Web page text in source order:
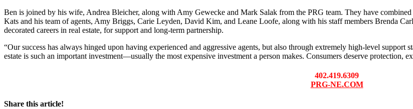
Ben is joined by his wife, Andrea Bleicher, along with Amy Gewecke and Mark Salak from the PRG team. They have
Kats and his team of agents, Amy Briggs, Carie Leyden, David Kim, and Leane Loofe, along with his staff members Brenda
decorated careers in real estate, for support and long-term partnership.
“Our success has always hinged upon having experienced and aggressive agents, but also through extremely high-level support
estate is such an important investment—usually the most expensive investment a person makes. Consumers deserve protection,
402.419.6309
PRG-NE.COM
Share this article!